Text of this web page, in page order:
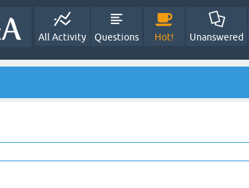
All Activity Questions Hot! Unanswered